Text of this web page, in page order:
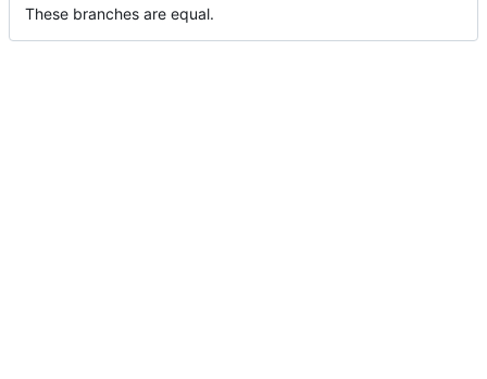
These branches are equal.